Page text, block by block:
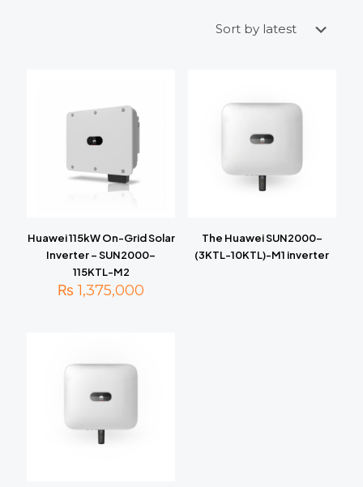
Huawei 115kW On-Grid Solar
Inverter – SUN2000-
115KTL-M2
₨ 1,375,000
The Huawei SUN2000-
(3KTL-10KTL)-M1 inverter